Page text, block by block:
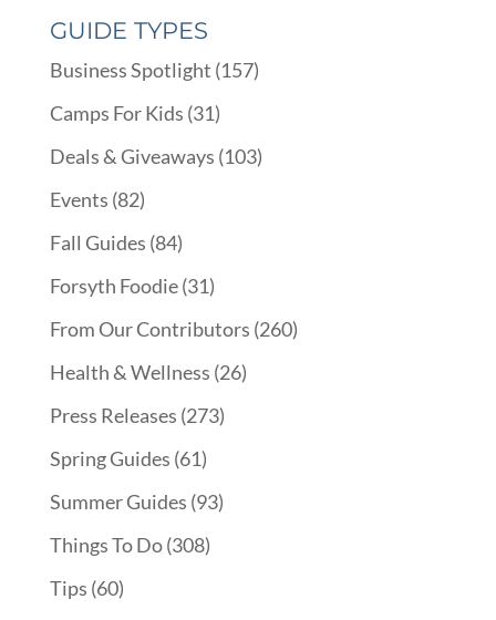
GUIDE TYPES
Business Spotlight (157)
Camps For Kids (31)
Deals & Giveaways (103)
Events (82)
Fall Guides (84)
Forsyth Foodie(31)
From Our Contributors (260)
Health & Wellness (26)
Press Releases (273)
Spring Guides (61)
Summer Guides (93)
Things To Do(308)
Tips (60)